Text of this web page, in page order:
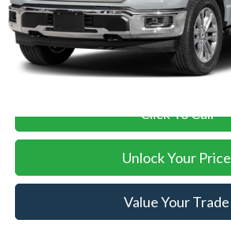
Asheville Ford Price
Click To Call
Unlock Your Price
Value Your Trade